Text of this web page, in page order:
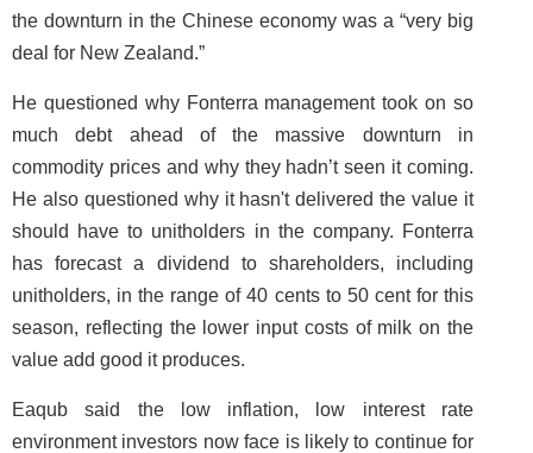
the downturn in the Chinese economy was a “very big
deal for New Zealand.”
He questioned why Fonterra management took on so
much debt ahead of the massive downturn in
commodity prices and why they hadn’t seen it coming.
He also questioned why it hasn't delivered the value it
should have to unitholders in the company. Fonterra
has forecast a dividend to shareholders, including
unitholders, in the range of 40 cents to 50 cent for this
season, reflecting the lower input costs of milk on the
value add good it produces.
Eaqub said the low inflation, low interest rate
environment investors now face is likely to continue for